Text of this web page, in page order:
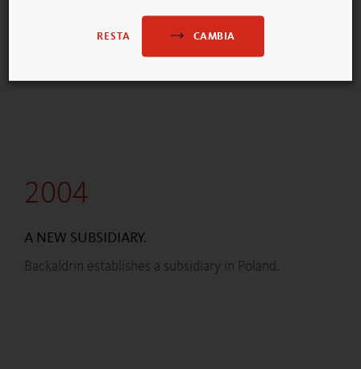
RESTA CAMBIA
2004
A NEW SUBSIDIARY.
Backaldrin establishes a subsidiary in Poland.